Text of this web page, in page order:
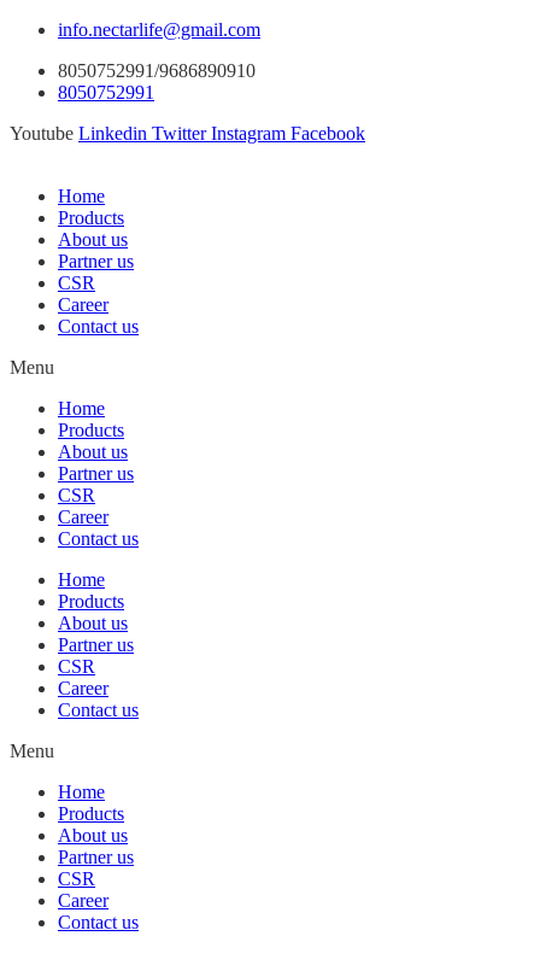
info.nectarlife@gmail.com
8050752991/9686890910
8050752991
Youtube Linkedin Twitter Instagram Facebook
Home
Products
About us
Partner us
CSR
Career
Contact us
Menu
Home
Products
About us
Partner us
CSR
Career
Contact us
Home
Products
About us
Partner us
CSR
Career
Contact us
Menu
Home
Products
About us
Partner us
CSR
Career
Contact us